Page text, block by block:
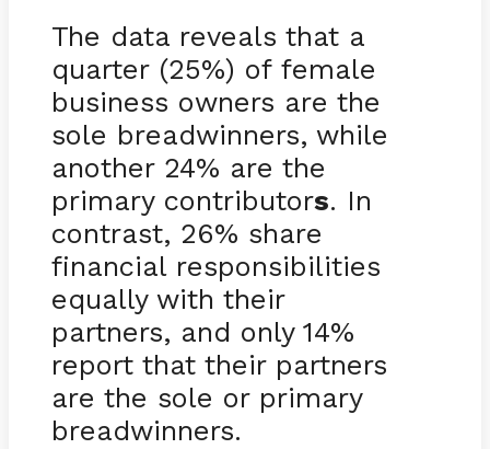
The data reveals that a
quarter (25%) of female
business owners are the
sole breadwinners, while
another 24% are the
primary contributors. In
contrast, 26% share
financial responsibilities
equally with their
partners, and only 14%
report that their partners
are the sole or primary
breadwinners.